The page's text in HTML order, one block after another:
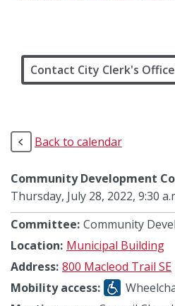
Contact City Clerk's Office